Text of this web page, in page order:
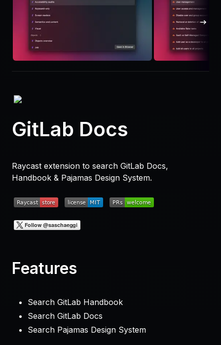
GitLab Docs
Raycast extension to search GitLab Docs,
Handbook & Pajamas Design System.
Features
Search GitLab Handbook
Search GitLab Docs
Search Pajamas Design System